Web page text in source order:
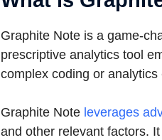
Graphite Note is a game-
prescriptive analytics tool
complex coding or
Graphite Note leverages
and other relevant factors.